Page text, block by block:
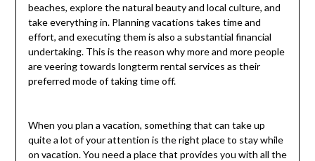
beaches, explore the natural beauty and local culture, and
take everything in. Planning vacations takes time and
effort, and executing them is also a substantial financial
undertaking. This is the reason why more and more people
are veering towards longterm rental services as their
preferred mode of taking time off.
When you plan a vacation, something that can take up
quite a lot of your attention is the right place to stay while
on vacation. You need a place that provides you with all the